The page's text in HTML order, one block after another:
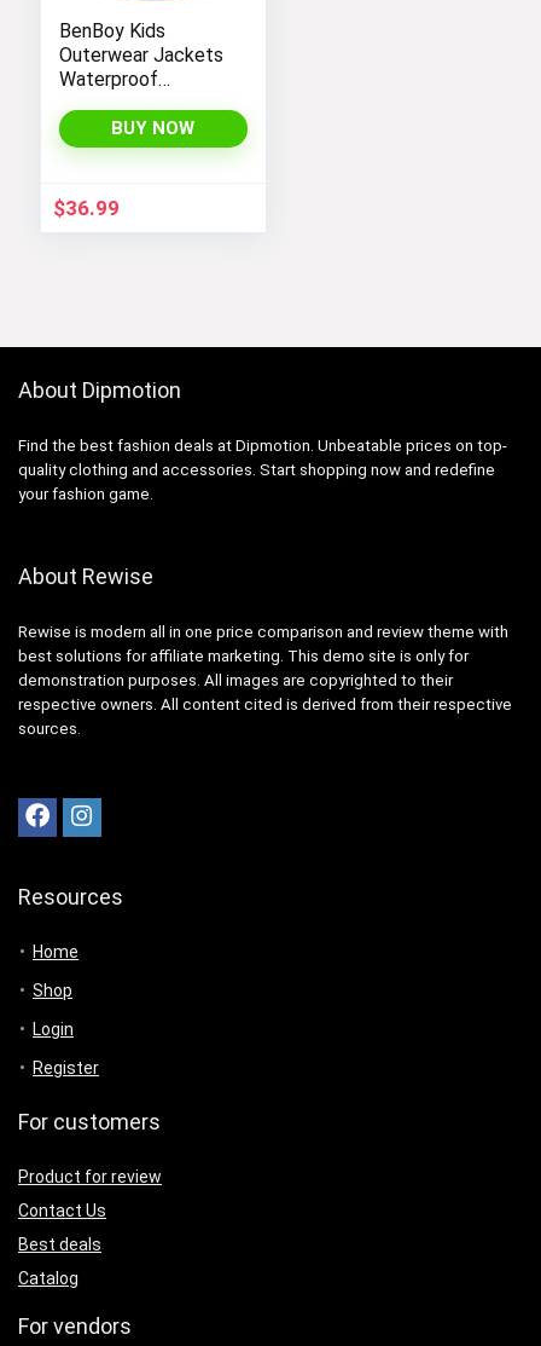
BenBoy Kids
Outerwear Jackets
Waterproof
Lightweight Fleece
Rain Jackets
for Boys
BUY NOW
$36.99
About Dipmotion
Find the best fashion deals at Dipmotion. Unbeatable prices on top-
quality clothing and accessories. Start shopping now and redefine
your fashion game.
About Rewise
Rewise is modern all in one price comparison and review theme with
best solutions for affiliate marketing. This demo site is only for
demonstration purposes. All images are copyrighted to their
respective owners. All content cited is derived from their respective
sources.
Resources
Home
Shop
Login
Register
For customers
Product for review
Contact Us
Best deals
Catalog
For vendors